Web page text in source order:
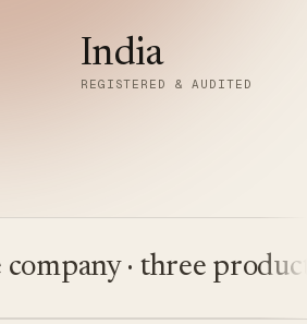
India
REGISTERED & AUDITED
· three products